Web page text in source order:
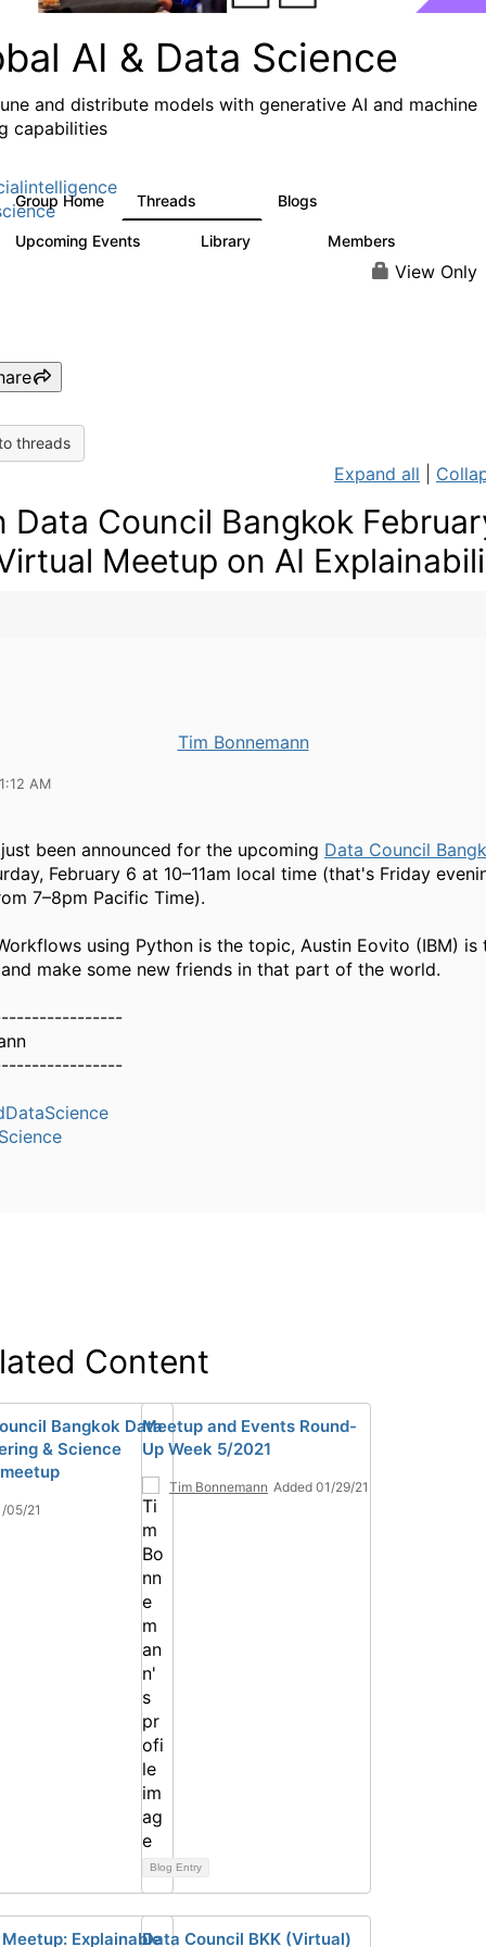
AI & Data Science
and distribute models with generative AI and machine
capabilities
Group Home Threads Blogs
Upcoming Events Library Members
View Only
threads
Expand all
Data Council Bangkok
Meetup on AI
Tim Bonnemann
AM
been announced for the upcoming Data Council
February 6 at 10–11am local time (that's Friday
7–8pm Pacific Time).
using Python is the topic, Austin Eovito (IBM) is
make some new friends in that part of the world.
Content
Bangkok Data
& Science
05/21
Meetup and Events Round-
Up Week 5/2021
Tim Bonnemann Added 01/29/21
Blog Entry
ExplainableData Council BKK (Virtual)